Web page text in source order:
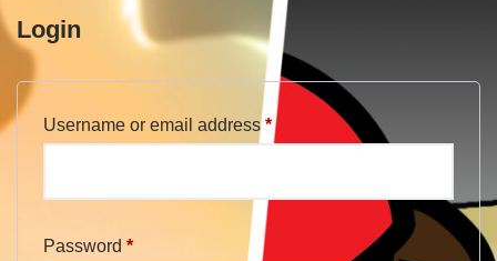
Login
Username or email address*
Password *